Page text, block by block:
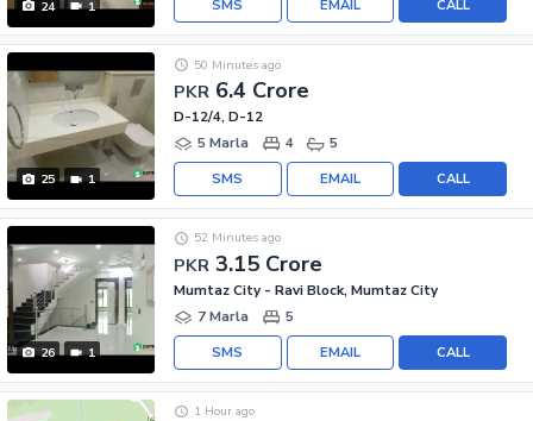
24 1 CALL
EMAIL
SMS
25 1
PKR 6.4 Crore
50 Minutes ago
D-12/4, D-12
5 Marla
4 5
CALL
EMAIL
SMS
26 1
PKR 3.15 Crore
52 Minutes ago
Mumtaz City - Ravi Block, Mumtaz City
7 Marla
5
CALL
EMAIL
SMS
1 Hour ago